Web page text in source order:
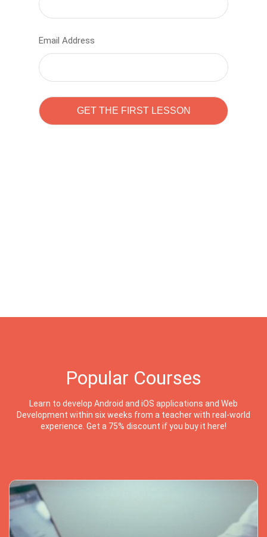
Email Address
Popular Courses
Learn to develop Android and iOS applications and Web
Development within six weeks from a teacher with real-world
experience. Get a 75% discount if you buy it here!